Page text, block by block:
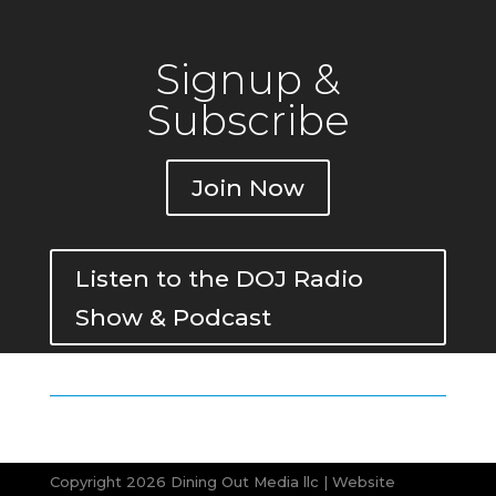
Signup &
Subscribe
Join Now
Listen to the DOJ Radio
Show & Podcast
Copyright 2026 Dining Out Media llc | Website